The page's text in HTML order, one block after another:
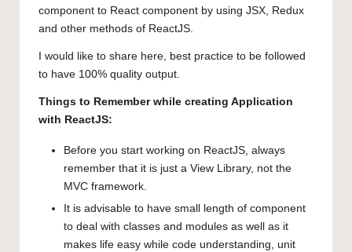
component to React component by using JSX, Redux
and other methods of ReactJS.
I would like to share here, best practice to be followed
to have 100% quality output.
Things to Remember while creating Application
with ReactJS:
Before you start working on ReactJS, always
remember that it is just a View Library, not the
MVC framework.
It is advisable to have small length of component
to deal with classes and modules as well as it
makes life easy while code understanding, unit